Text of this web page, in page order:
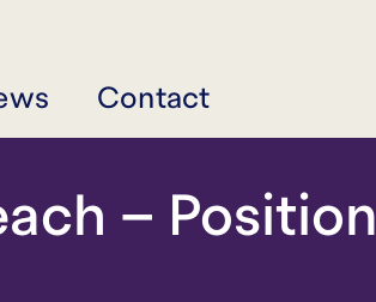
Contact
– Position